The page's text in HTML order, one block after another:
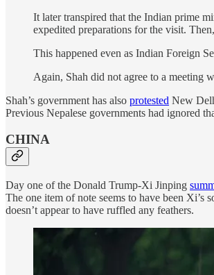
It later transpired that the Indian prime
expedited preparations for the visit.
This happened even as Indian Foreign
Again, Shah did not agree to a meeting
Shah’s government has also protested New
Previous Nepalese governments had ignored
CHINA
Day one of the Donald Trump-Xi Jinping
The one item of note seems to have been Xi’s
doesn’t appear to have ruffled any feathers.